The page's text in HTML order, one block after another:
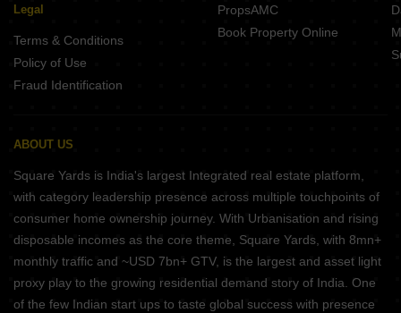
Legal
Terms & Conditions
Policy of Use
Fraud Identification
PropsAMC
Book Property Online
ABOUT US
Square Yards is India's largest Integrated real estate platform,
with category leadership presence across multiple touchpoints of
consumer home ownership journey. With Urbanisation and rising
disposable incomes as the core theme, Square Yards, with 8mn+
monthly traffic and ~USD 7bn+ GTV, is the largest and asset light
proxy play to the growing residential demand story of India. One
of the few Indian start ups to taste global success with presence